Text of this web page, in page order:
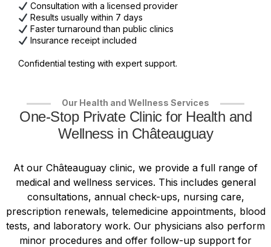
Consultation with a licensed provider
Results usually within 7 days
Faster turnaround than public clinics
Insurance receipt included
Confidential testing with expert support.
Our Health and Wellness Services
One-Stop Private Clinic for Health and
Wellness in Châteauguay
At our Châteauguay clinic, we provide a full range of
medical and wellness services. This includes general
consultations, annual check-ups, nursing care,
prescription renewals, telemedicine appointments, blood
tests, and laboratory work. Our physicians also perform
minor procedures and offer follow-up support for